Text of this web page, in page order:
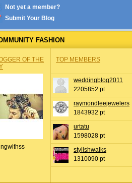
Not yet a member?
Submit Your Blog
FASHION
OF THE
TOP MEMBERS
weddingblog2011
2205852 pt
raymondleejewelers
1843932 pt
urtatu
1598028 pt
stylishwalks
1310090 pt